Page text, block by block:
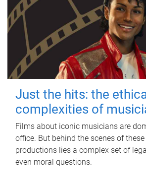
Just the hits: the
complexities of
Films about iconic musicians are
office. But behind the scenes of
productions lies a complex set of
even moral questions.